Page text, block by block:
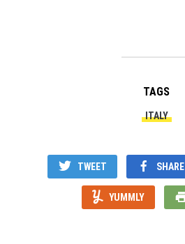
TAGS
ITALY
TWEET SHARE
YUMMLY